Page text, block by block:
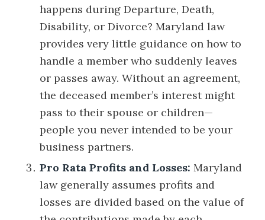
happens during Departure, Death,
Disability, or Divorce? Maryland law
provides very little guidance on how to
handle a member who suddenly leaves
or passes away. Without an agreement,
the deceased member’s interest might
pass to their spouse or children—
people you never intended to be your
business partners.
Pro Rata Profits and Losses: Maryland
law generally assumes profits and
losses are divided based on the value of